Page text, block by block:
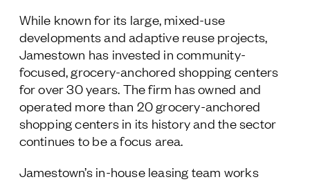
While known for its large, mixed-use
developments and adaptive reuse projects,
Jamestown has invested in community-
focused, grocery-anchored shopping centers
for over 30 years. The firm has owned and
operated more than 20 grocery-anchored
shopping centers in its history and the sector
continues to be a focus area.
Jamestown’s in-house leasing team works